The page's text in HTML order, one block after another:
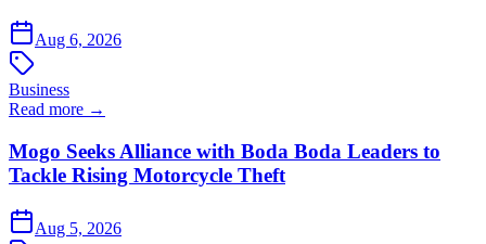
Aug 6, 2026
Business
Read more →
Mogo Seeks Alliance with Boda Boda Leaders to
Tackle Rising Motorcycle Theft
Aug 5, 2026